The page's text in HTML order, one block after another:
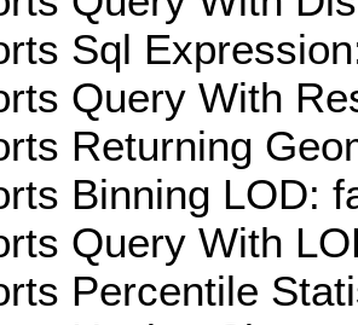
Sql
Query With
Returning
Binning LOD:
Query With
Percentile